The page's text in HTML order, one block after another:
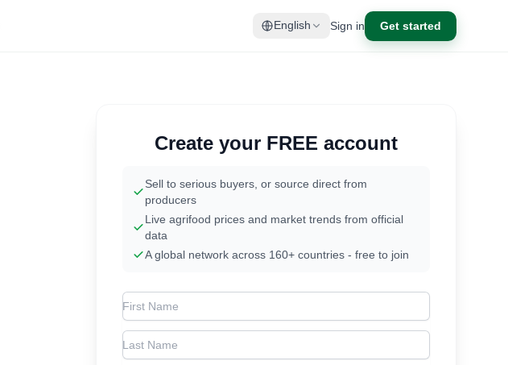
English Sign in Get started
Create your FREE account
Sell to serious buyers, or source direct from
producers
Live agrifood prices and market trends from official
data
A global network across 160+ countries - free to join
First Name
Last Name